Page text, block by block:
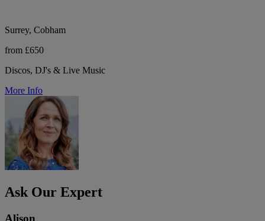
Surrey, Cobham
from £650
Discos, DJ's & Live Music
More Info
Ask Our Expert
Alison